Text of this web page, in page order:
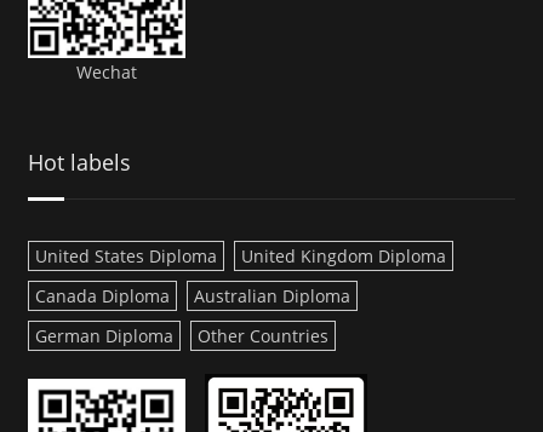
Wechat
Hot labels
United States Diploma
United Kingdom Diploma
Canada Diploma
Australian Diploma
German Diploma
Other Countries